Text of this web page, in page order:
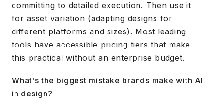
committing to detailed execution. Then use it
for asset variation (adapting designs for
different platforms and sizes). Most leading
tools have accessible pricing tiers that make
this practical without an enterprise budget.
What's the biggest mistake brands make with AI
in design?